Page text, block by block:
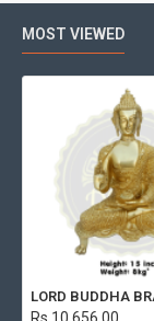
MOST VIEWED